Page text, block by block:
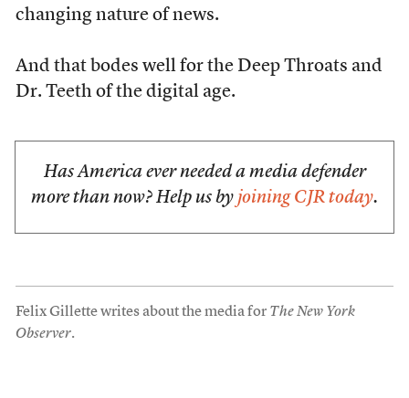
changing nature of news.
And that bodes well for the Deep Throats and
Dr. Teeth of the digital age.
Has America ever needed a media defender
more than now? Help us by joining CJR today.
Felix Gillette writes about the media for The New York
Observer.